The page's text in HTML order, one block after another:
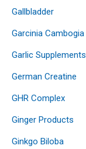
Gallbladder
Garcinia Cambogia
Garlic Supplements
German Creatine
GHR Complex
Ginger Products
Ginkgo Biloba